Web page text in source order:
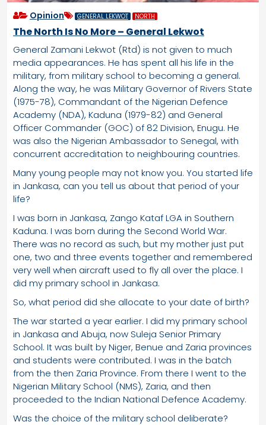
Opinion GENERAL LEKWOT NORTH
The North Is No More – General Lekwot
General Zamani Lekwot (Rtd) is not given to much
media appearances. He has spent all his life in the
military, from military school to becoming a general.
Along the way, he was Military Governor of Rivers State
(1975-78), Commandant of the Nigerian Defence
Academy (NDA), Kaduna (1979-82) and General
Officer Commander (GOC) of 82 Division, Enugu. He
was also the Nigerian Ambassador to Senegal, with
concurrent accreditation to neighbouring countries.
Many young people may not know you. You started life
in Jankasa, can you tell us about that period of your
life?
I was born in Jankasa, Zango Kataf LGA in Southern
Kaduna. I was born during the Second World War.
There was no record as such, but my mother just put
one, two and three events together and remembered
very well when aircraft used to fly all over the place. I
did my primary school in Jankasa.
So, what period did she allocate to your date of birth?
The war started a year earlier. I did my primary school
in Jankasa and Abuja, now Suleja Senior Primary
School. It was built by Niger, Benue and Zaria provinces
and students were contributed. I was in the batch
from the then Zaria Province. From there I went to the
Nigerian Military School (NMS), Zaria, and then
proceeded to the Indian National Defence Academy.
Was the choice of the military school deliberate?